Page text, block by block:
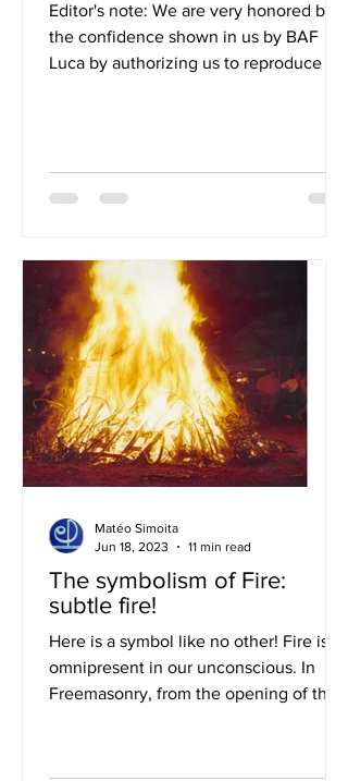
Editor's note: We are very honored by
the confidence shown in us by BAF
Luca by authorizing us to reproduce the
The symbolism of Fire:
subtle fire!
Here is a symbol like no other! Fire is
omnipresent in our unconscious. In
Freemasonry, from the opening of the
Matéo Simoita
Jun 18, 2023
11 min read